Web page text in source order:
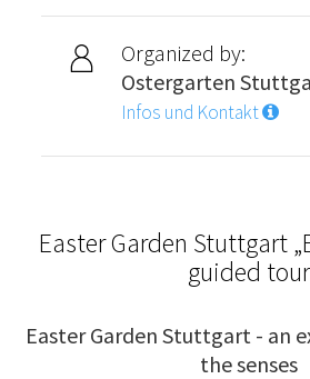
Organized by:
Ostergarten
Infos und Kontakt
Easter Garden Stuttgart
guided tour
Easter Garden Stuttgart - an
the senses